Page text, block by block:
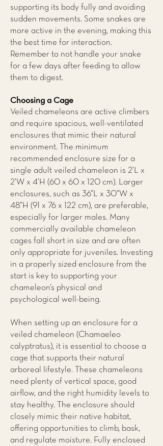
supporting its body fully and avoiding
sudden movements. Some snakes are
more active in the evening, making this
the best time for interaction.
Remember to not handle your snake
for a few days after feeding to allow
them to digest.
Choosing a Cage
Veiled chameleons are active climbers
and require spacious, well-ventilated
enclosures that mimic their natural
environment. The minimum
recommended enclosure size for a
single adult veiled chameleon is 2’L x
2’W x 4’H (60 x 60 x 120 cm). Larger
enclosures, such as 36”L x 30”W x
48”H (91 x 76 x 122 cm), are preferable,
especially for larger males. Many
commercially available chameleon
cages fall short in size and are often
only appropriate for juveniles. Investing
in a properly sized enclosure from the
start is key to supporting your
chameleon’s physical and
psychological well-being.
When setting up an enclosure for a
veiled chameleon (Chamaeleo
calyptratus), it is essential to choose a
cage that supports their natural
arboreal lifestyle. These chameleons
need plenty of vertical space, good
airflow, and the right humidity levels to
stay healthy. The enclosure should
closely mimic their native habitat,
offering opportunities to climb, bask,
and regulate moisture. Fully enclosed